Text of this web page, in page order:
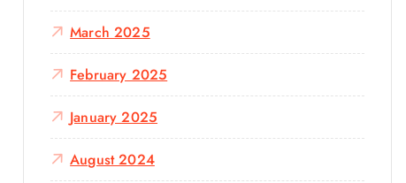
March 2025
February 2025
January 2025
August 2024